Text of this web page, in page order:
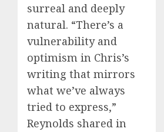
surreal and deeply
natural. “There’s a
vulnerability and
optimism in Chris’s
writing that mirrors
what we’ve always
tried to express,”
Reynolds shared in